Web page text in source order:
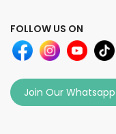
FOLLOW US ON
Join Our